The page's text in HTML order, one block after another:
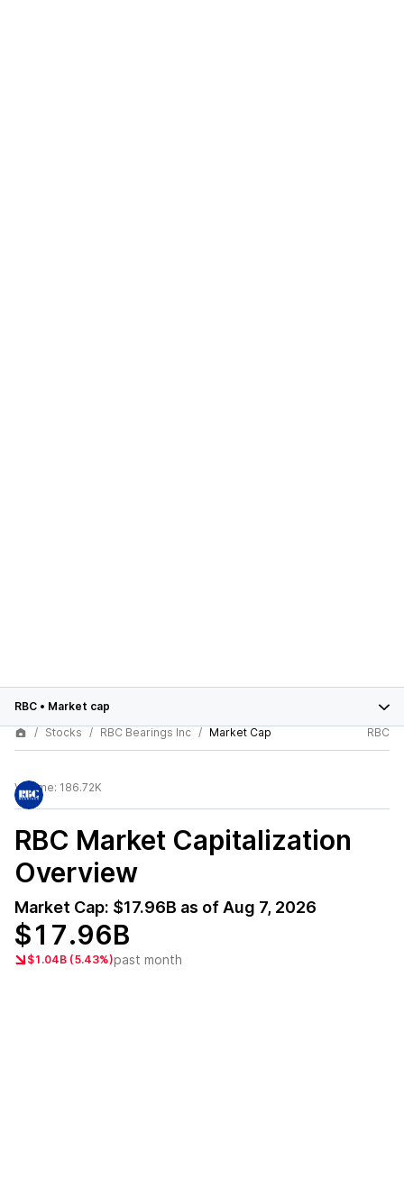
RBC • Market cap
Stocks
RBC Bearings Inc Market Cap RBC
Volume: 186.72K
RBC Market Capitalization
Overview
Market Cap: $17.96B as of Aug 7, 2026
$17.96B
$1.04B (5.43%)past month